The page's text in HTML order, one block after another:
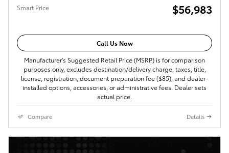
Smart Price $56,983
Call Us Now
Manufacturer's Suggested Retail Price (MSRP) is for comparison
purposes only, excludes destination/delivery charge, taxes, title,
license, registration, document preparation fee ($85), and dealer-
installed options, accessories, or administrative fees. Dealer sets
actual price.
Compare Details